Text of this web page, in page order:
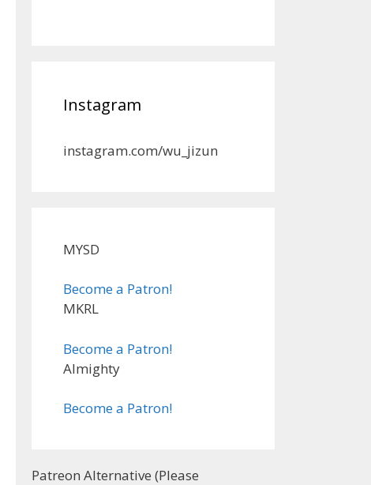
Instagram
instagram.com/wu_jizun
MYSD
Become a Patron!
MKRL
Become a Patron!
Almighty
Become a Patron!
Patreon Alternative (Please